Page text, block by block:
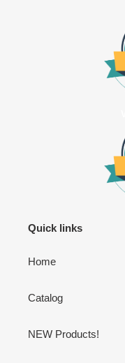
Quick links
Home
Catalog
NEW Products!